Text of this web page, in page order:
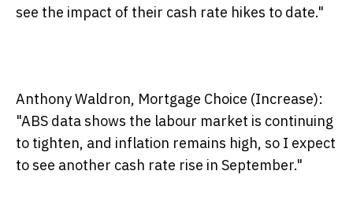
see the impact of their cash rate hikes to date."
Anthony Waldron, Mortgage Choice (Increase):
"ABS data shows the labour market is continuing
to tighten, and inflation remains high, so I expect
to see another cash rate rise in September."